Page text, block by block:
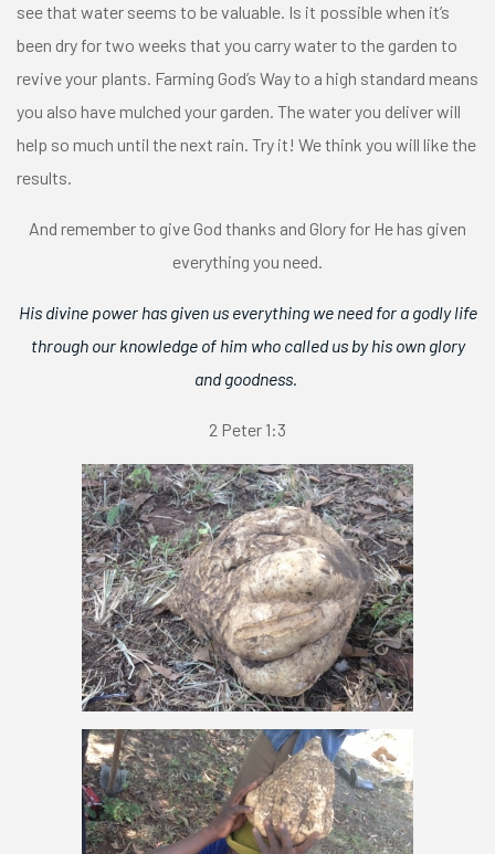
see that water seems to be valuable. Is it possible when it’s
been dry for two weeks that you carry water to the garden to
revive your plants. Farming God’s Way to a high standard means
you also have mulched your garden. The water you deliver will
help so much until the next rain. Try it! We think you will like the
results.
And remember to give God thanks and Glory for He has given
everything you need.
His divine power has given us everything we need for a godly life
through our knowledge of him who called us by his own glory
and goodness.
2 Peter 1:3